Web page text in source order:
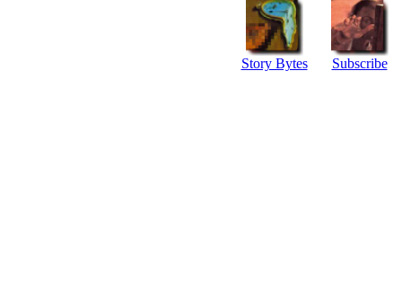
Story Bytes Subscribe